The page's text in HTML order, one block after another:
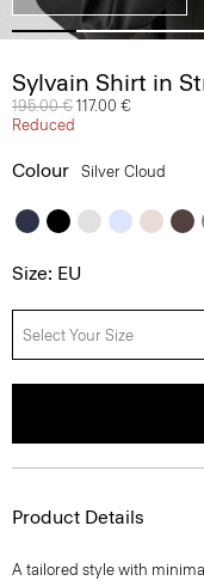
Sylvain Shirt in
Price reduced from
195.00 € to
117.00 €
Reduced
Colour Silver Cloud
Size: EU
Select Your Size
Product Details
A tailored style with